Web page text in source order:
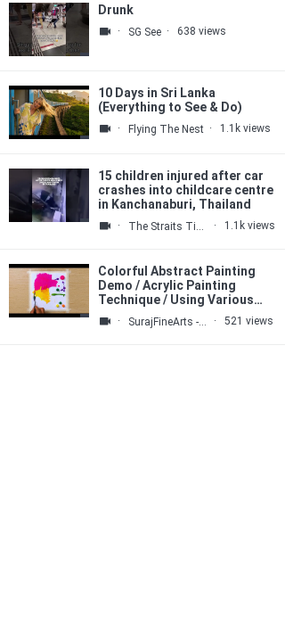
Drunk
· SG See · 638 views
10 Days in Sri Lanka
(Everything to See & Do)
· Flying The Nest · 1.1k views
15 children injured after car
crashes into childcare centre
in Kanchanaburi, Thailand
· The Straits Times · 1.1k views
Colorful Abstract Painting
Demo / Acrylic Painting
Technique / Using Various
· SurajFineArts - Abstract ART · 521 views